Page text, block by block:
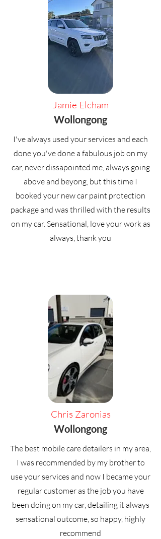
Jamie Elcham
Wollongong
I've always used your services and each
done you've done a fabulous job on my
car, never dissapointed me, always going
above and beyong, but this time I
booked your new car paint protection
package and was thrilled with the results
on my car. Sensational, love your work as
always, thank you
Chris Zaronias
Wollongong
The best mobile care detailers in my area,
I was recommended by my brother to
use your services and now I became your
regular customer as the job you have
been doing on my car, detailing it always
sensational outcome, so happy, highly
recommend